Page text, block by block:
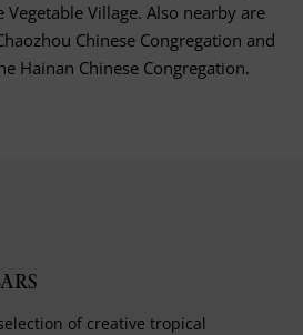
Vegetable Village. Also nearby are
Chinese Congregation and
Hainan Chinese Congregation.
of creative tropical